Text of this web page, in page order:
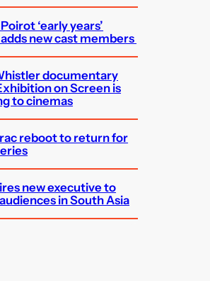
Poirot ‘early years’
new cast members
documentary
on Screen is
to cinemas
reboot to return for
new executive to
in South Asia